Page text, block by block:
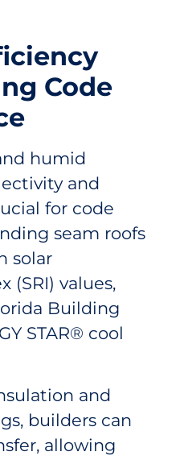
Code
humid
and
for code
seam roofs
solar
(SRI) values,
Building
STAR® cool
and
builders can
allowing